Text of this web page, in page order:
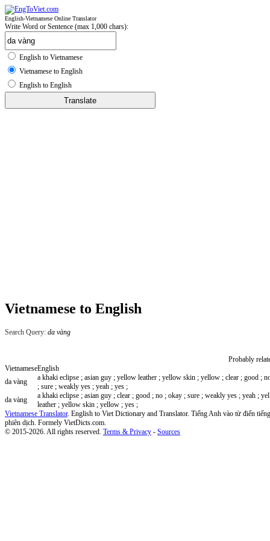
English-Vietnamese Online Translator
Write Word or Sentence (max 1,000 chars):
English to Vietnamese
Vietnamese to English
English to English
Vietnamese to English
Search Query: da vàng
Probably
VietnameseEnglish
da vàng
a khaki eclipse ; asian guy ; yellow leather ; yellow skin ; yellow ; clear ; good ;
; sure ; weakly yes ; yeah ; yes ;
da vàng
a khaki eclipse ; asian guy ; clear ; good ; no ; okay ; sure ; weakly yes ; yeah ;
leather ; yellow skin ; yellow ; yes ;
Vietnamese Translator. English to Viet Dictionary and Translator. Tiếng Anh vào từ điển
phiên dịch. Formely VietDicts.com.
© 2015-2026. All rights reserved. Terms & Privacy - Sources